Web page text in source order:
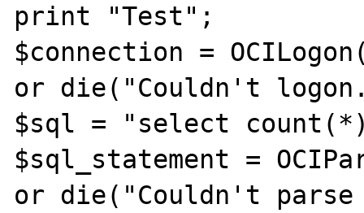
print "Test";
$connection =
or die("Couldn't
$sql = "select
$sql_statement =
or die("Couldn't